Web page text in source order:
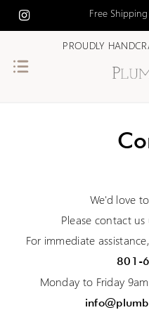
Free
PROUDLY
We'd love
Please contact
For immediate
801-
Monday to Friday